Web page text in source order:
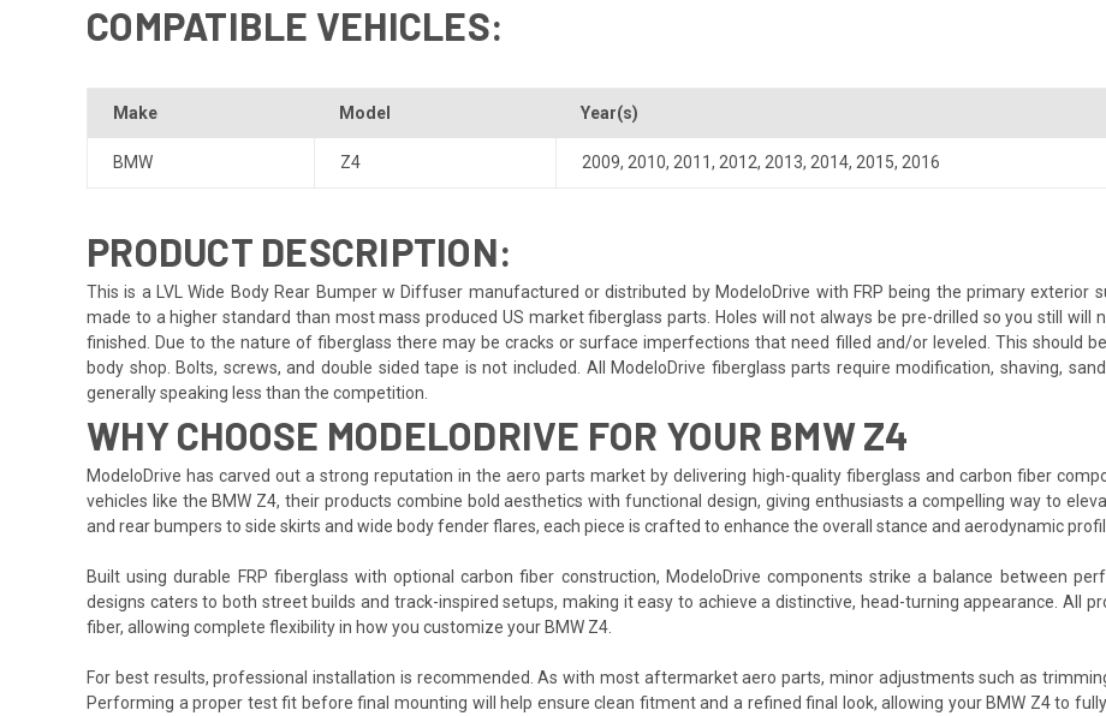
COMPATIBLE VEHICLES:
Make Model Year(s)
BMW Z4 2009, 2010, 2011, 2012, 2013, 2014, 2015, 2016
PRODUCT DESCRIPTION:
This is a LVL Wide Body Rear Bumper w Diffuser manufactured or distributed by ModeloDrive with FRP being the primary exterior
made to a higher standard than most mass produced US market fiberglass parts. Holes will not always be pre-drilled so you still
finished. Due to the nature of fiberglass there may be cracks or surface imperfections that need filled and/or leveled. This should
body shop. Bolts, screws, and double sided tape is not included. All ModeloDrive fiberglass parts require modification, shaving,
generally speaking less than the competition.
WHY CHOOSE MODELODRIVE FOR YOUR BMW Z4
ModeloDrive has carved out a strong reputation in the aero parts market by delivering high-quality fiberglass and carbon fiber
vehicles like the BMW Z4, their products combine bold aesthetics with functional design, giving enthusiasts a compelling way to
and rear bumpers to side skirts and wide body fender flares, each piece is crafted to enhance the overall stance and aerodynamic
Built using durable FRP fiberglass with optional carbon fiber construction, ModeloDrive components strike a balance between
designs caters to both street builds and track-inspired setups, making it easy to achieve a distinctive, head-turning appearance. All
fiber, allowing complete flexibility in how you customize your BMW Z4.
For best results, professional installation is recommended. As with most aftermarket aero parts, minor adjustments such as
Performing a proper test fit before final mounting will help ensure clean fitment and a refined final look, allowing your BMW Z4 to